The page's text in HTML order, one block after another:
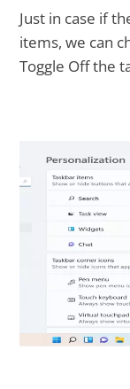
Just in case if
items, we can
Toggle Off the